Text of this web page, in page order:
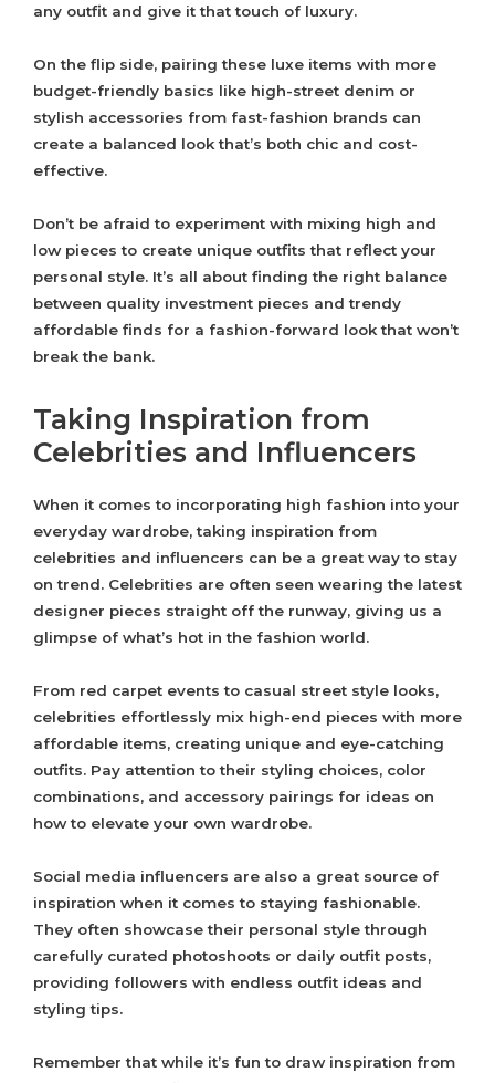
any outfit and give it that touch of luxury.
On the flip side, pairing these luxe items with more
budget-friendly basics like high-street denim or
stylish accessories from fast-fashion brands can
create a balanced look that’s both chic and cost-
effective.
Don’t be afraid to experiment with mixing high and
low pieces to create unique outfits that reflect your
personal style. It’s all about finding the right balance
between quality investment pieces and trendy
affordable finds for a fashion-forward look that won’t
break the bank.
Taking Inspiration from
Celebrities and Influencers
When it comes to incorporating high fashion into your
everyday wardrobe, taking inspiration from
celebrities and influencers can be a great way to stay
on trend. Celebrities are often seen wearing the latest
designer pieces straight off the runway, giving us a
glimpse of what’s hot in the fashion world.
From red carpet events to casual street style looks,
celebrities effortlessly mix high-end pieces with more
affordable items, creating unique and eye-catching
outfits. Pay attention to their styling choices, color
combinations, and accessory pairings for ideas on
how to elevate your own wardrobe.
Social media influencers are also a great source of
inspiration when it comes to staying fashionable.
They often showcase their personal style through
carefully curated photoshoots or daily outfit posts,
providing followers with endless outfit ideas and
styling tips.
Remember that while it’s fun to draw inspiration from